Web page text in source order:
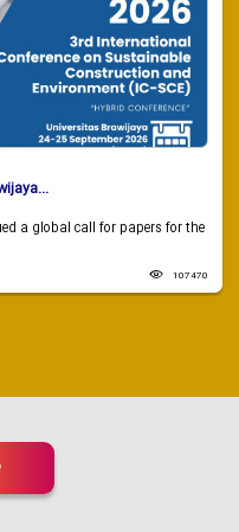
a global call for papers for the
107470